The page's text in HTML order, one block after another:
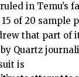
in Temu’s
of 20 sample
that part of
Quartz
is